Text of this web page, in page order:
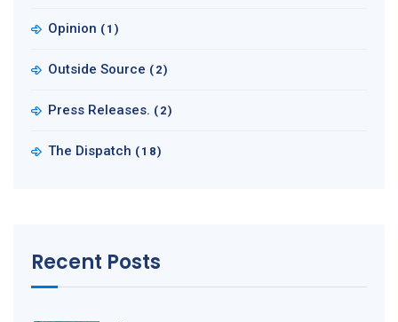
Opinion (1)
Outside Source (2)
Press Releases. (2)
The Dispatch (18)
Recent Posts